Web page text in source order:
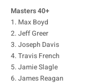
Masters 40+
1. Max Boyd
2. Jeff Greer
3. Joseph Davis
4. Travis French
5. Jamie Slagle
6. James Reagan